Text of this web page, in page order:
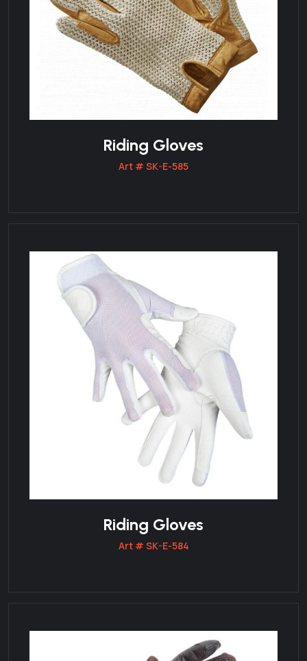
Riding Gloves
Art # SK-E-585
Riding Gloves
Art # SK-E-584